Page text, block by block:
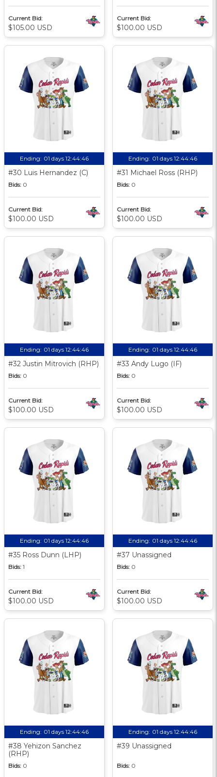
Current Bid:
$105.00 USD
Current Bid:
$100.00 USD
Ending: 01 days 12:44:45
#30 Luis Hernandez (C)
Bids: 0
Current Bid:
$100.00 USD
Ending: 01 days 12:44:45
#31 Michael Ross (RHP)
Bids: 0
Current Bid:
$100.00 USD
Ending: 01 days 12:44:45
#32 Justin Mitrovich (RHP)
Bids: 0
Current Bid:
$100.00 USD
Ending: 01 days 12:44:45
#33 Andy Lugo (IF)
Bids: 0
Current Bid:
$100.00 USD
Ending: 01 days 12:44:45
#35 Ross Dunn (LHP)
Bids: 1
Current Bid:
$100.00 USD
Ending: 01 days 12:44:45
#37 Unassigned
Bids: 0
Current Bid:
$100.00 USD
Ending: 01 days 12:44:45
#38 Yehizon Sanchez
(RHP)
Bids: 0
Ending: 01 days 12:44:45
#39 Unassigned
Bids: 0